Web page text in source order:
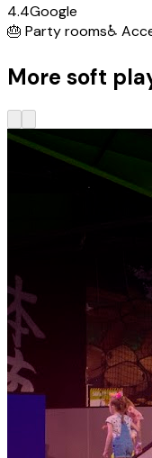
4.4Google
🎂 Party rooms♿
More soft